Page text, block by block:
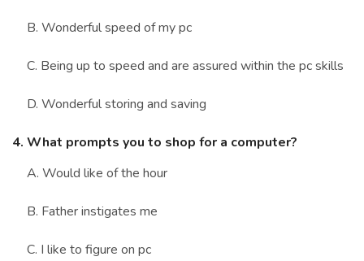
B. Wonderful speed of my pc
C. Being up to speed and are assured within the pc skills
D. Wonderful storing and saving
4. What prompts you to shop for a computer?
A. Would like of the hour
B. Father instigates me
C. I like to figure on pc